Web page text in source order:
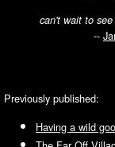
can't wait to
--
Previously published:
Having a wild